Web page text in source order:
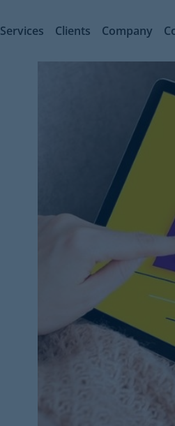
Services Clients Company